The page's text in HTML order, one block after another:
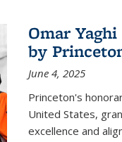
Omar
by
June 4, 2025
Princeton's
United States,
excellence and